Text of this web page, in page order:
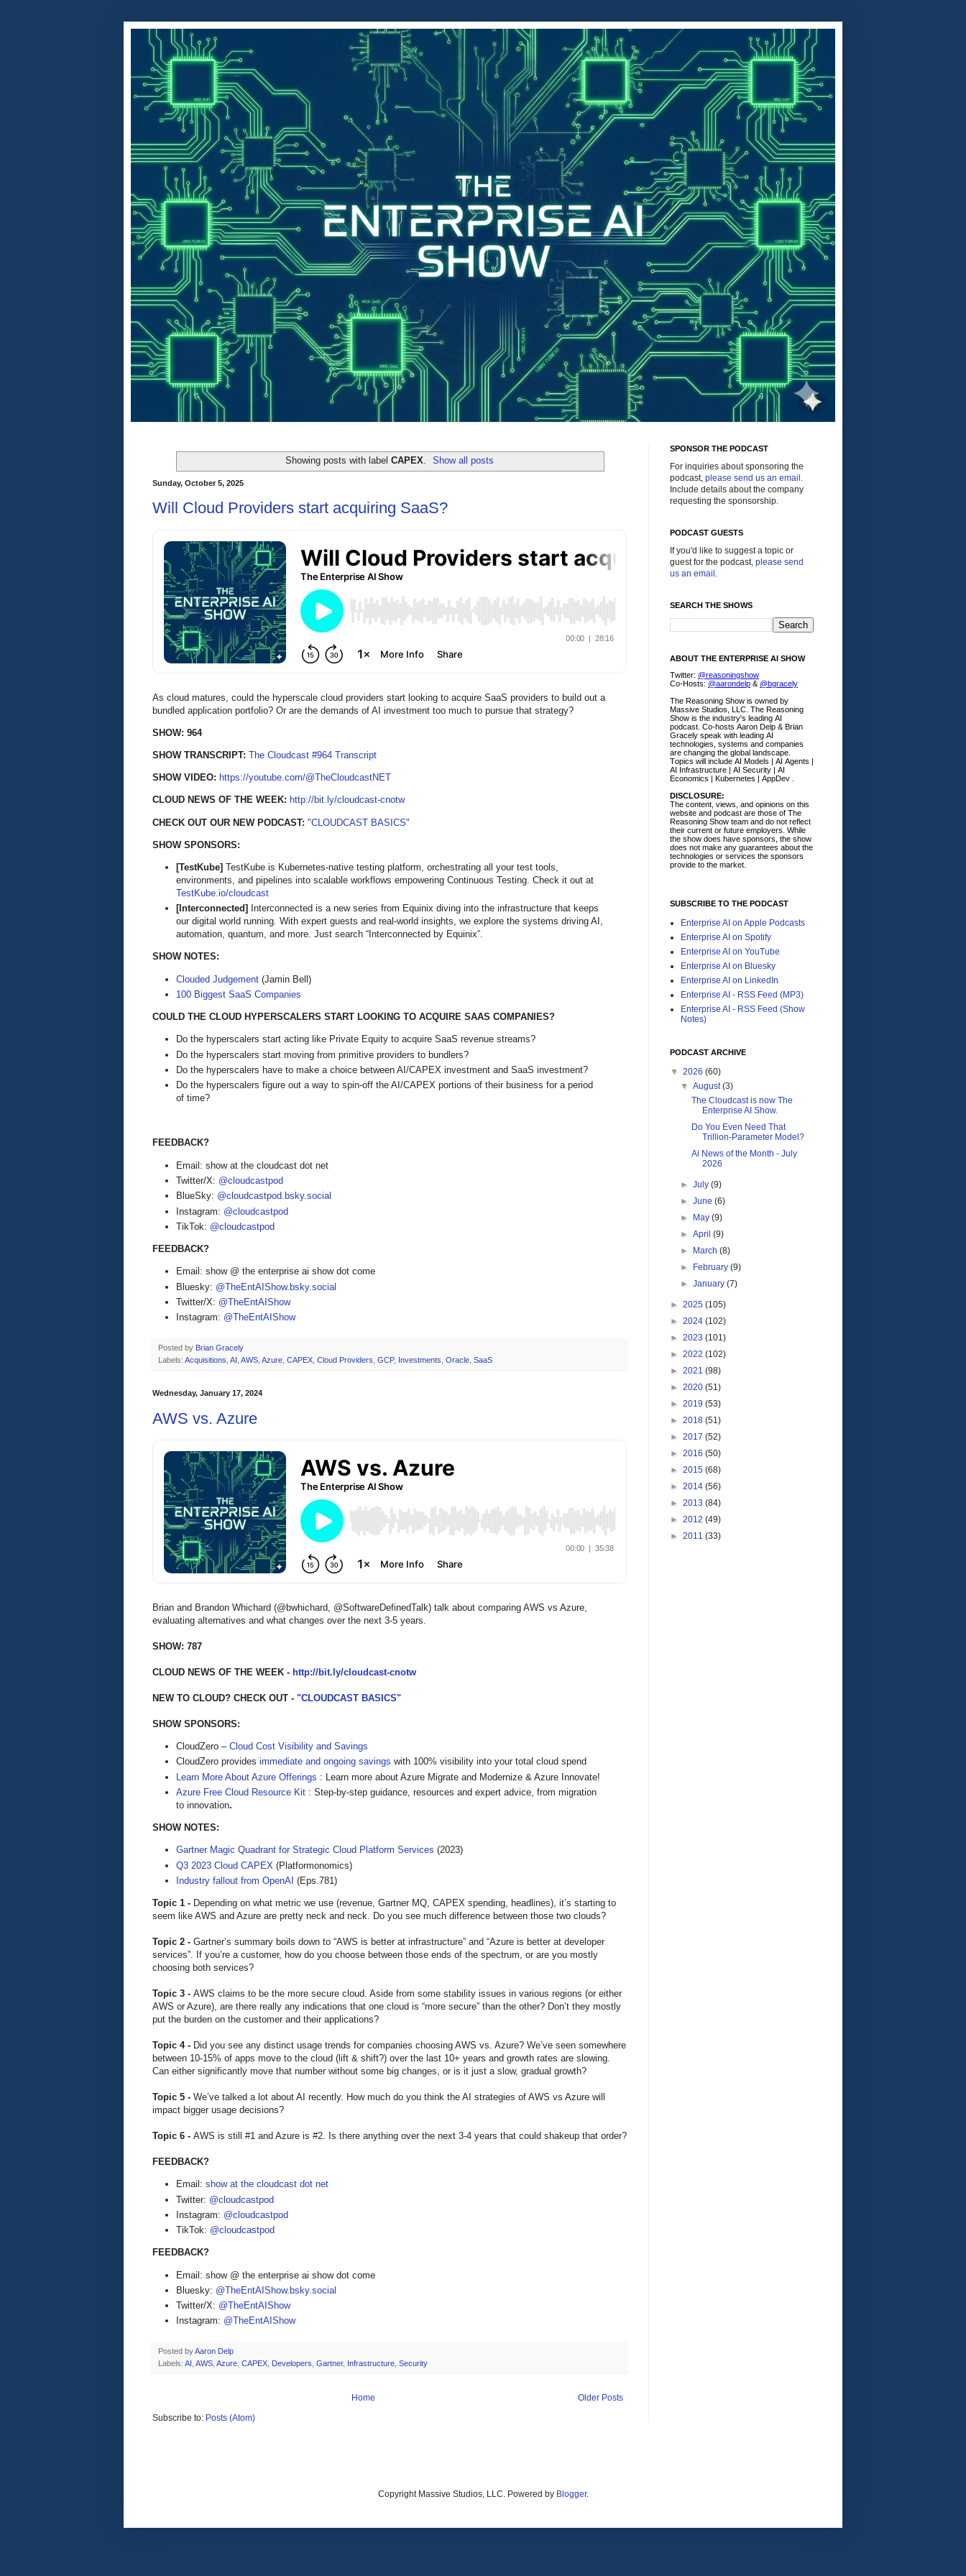
Showing posts with label CAPEX Show all posts
Sunday, October 5, 2025
Will Cloud Providers start acquiring SaaS?
As cloud matures, could the hyperscale cloud providers start looking to acquire SaaS providers to build out a
bundled application portfolio? Or are the demands of AI investment too much to pursue that strategy?
SHOW: 964
SHOW TRANSCRIPT: The Cloudcast #964 Transcript
SHOW VIDEO: https://youtube.com/@TheCloudcastNET
CLOUD NEWS OF THE WEEK: http://bit.ly/cloudcast-cnotw
CHECK OUT OUR NEW PODCAST: "CLOUDCAST BASICS"
SHOW SPONSORS:
[TestKube] TestKube is Kubernetes-native testing platform, orchestrating all your test tools,
environments, and pipelines into scalable workflows empowering Continuous Testing. Check it out at
TestKube.io/cloudcast
[Interconnected]
Interconnected is a new series from Equinix diving into the infrastructure that keeps
our digital world running. With expert guests and real-world insights, we explore the systems driving AI,
automation, quantum, and more. Just search “Interconnected by Equinix”.
SHOW NOTES:
Clouded Judgement (Jamin Bell)
100 Biggest SaaS Companies
COULD THE CLOUD HYPERSCALERS START LOOKING TO ACQUIRE SAAS COMPANIES?
Do the hyperscalers start acting like Private Equity to acquire SaaS revenue streams?
Do the hyperscalers start moving from primitive providers to bundlers?
Do the hyperscalers have to make a choice between AI/CAPEX investment and SaaS investment?
Do the hyperscalers figure out a way to spin-off the AI/CAPEX portions of their business for a period
of time?
FEEDBACK?
Email: show at the cloudcast dot net
Twitter/X: @cloudcastpod
BlueSky: @cloudcastpod.bsky.social
Instagram: @cloudcastpod
TikTok: @cloudcastpod
FEEDBACK?
Email: show @ the enterprise ai show dot come
Bluesky: @TheEntAIShow.bsky.social
Twitter/X: @TheEntAIShow
Instagram: @TheEntAIShow
Posted by Brian Gracely
Labels: Acquisitions AI AWS Azure CAPEX Cloud Providers GCP, Investments Oracle SaaS
Wednesday, January 17, 2024
AWS vs. Azure
Brian and Brandon Whichard (@bwhichard, @SoftwareDefinedTalk) talk about comparing AWS vs Azure,
evaluating alternatives and what changes over the next 3-5 years.
SHOW: 787
CLOUD NEWS OF THE WEEK - http://bit.ly/cloudcast-cnotw
NEW TO CLOUD? CHECK OUT - "CLOUDCAST BASICS"
SHOW SPONSORS:
CloudZero – Cloud Cost Visibility and Savings
​​CloudZero provides immediate and ongoing savings with 100% visibility into your total cloud spend
Learn More About Azure Offerings : Learn more about Azure Migrate and Modernize & Azure Innovate!
Azure Free Cloud Resource Kit : Step-by-step guidance, resources and expert advice, from migration
to innovation.
SHOW NOTES:
Gartner Magic Quadrant for Strategic Cloud Platform Services (2023)
Q3 2023 Cloud CAPEX (Platformonomics)
Industry fallout from OpenAI (Eps.781)
Topic 1 - Depending on what metric we use (revenue, Gartner MQ, CAPEX spending, headlines), it’s starting to
seem like AWS and Azure are pretty neck and neck. Do you see much difference between those two clouds?
Topic 2 - Gartner’s summary boils down to “AWS is better at infrastructure” and “Azure is better at developer
services”. If you’re a customer, how do you choose between those ends of the spectrum, or are you mostly
choosing both services?
Topic 3 - AWS claims to be the more secure cloud. Aside from some stability issues in various regions (or either
AWS or Azure), are there really any indications that one cloud is “more secure” than the other? Don’t they mostly
put the burden on the customer and their applications?
Topic 4 - Did you see any distinct usage trends for companies choosing AWS vs. Azure? We’ve seen somewhere
between 10-15% of apps move to the cloud (lift & shift?) over the last 10+ years and growth rates are slowing.
Can either significantly move that number without some big changes, or is it just a slow, gradual growth?
Topic 5 - We’ve talked a lot about AI recently. How much do you think the AI strategies of AWS vs Azure will
impact bigger usage decisions?
Topic 6 - AWS is still #1 and Azure is #2. Is there anything over the next 3-4 years that could shakeup that order?
FEEDBACK?
Email: show at the cloudcast dot net
Twitter: @cloudcastpod
Instagram: @cloudcastpod
TikTok: @cloudcastpod
FEEDBACK?
Email: show @ the enterprise ai show dot come
Bluesky: @TheEntAIShow.bsky.social
Twitter/X: @TheEntAIShow
Instagram: @TheEntAIShow
Posted byAaron Delp
Labels: AI AWS Azure CAPEX Developers Gartner, Infrastructure Security
Older Posts
Home
Subscribe to: Posts (Atom)
SPONSOR THE PODCAST
For inquiries about sponsoring the
podcast, please send us an email .
Include details about the company
requesting the sponsorship.
PODCAST GUESTS
If you'd like to suggest a topic or
guest for the podcast, please send
us an email .
SEARCH THE SHOWS
ABOUT THE ENTERPRISE AI SHOW
Twitter: @reasoningshow
Co-Hosts: @aarondelp & @bgracely
The Reasoning Show is owned by
Massive Studios, LLC. The Reasoning
Show is the industry's leading AI
podcast. Co-hosts Aaron Delp & Brian
Gracely speak with leading AI
technologies, systems and companies
are changing the global landscape.
Topics will include AI Models | AI Agents |
AI Infrastructure | AI Security | AI
Economics | Kubernetes | AppDev .
DISCLOSURE:
The content, views, and opinions on this
website and podcast are those of The
Reasoning Show team and do not reflect
their current or future employers. While
the show does have sponsors, the show
does not make any guarantees about the
technologies or services the sponsors
provide to the market.
SUBSCRIBE TO THE PODCAST
Enterprise AI on Apple Podcasts
Enterprise AI on Spotify
Enterprise AI on YouTube
Enterprise AI on Bluesky
Enterprise AI on LinkedIn
Enterprise AI - RSS Feed (MP3)
Enterprise AI - RSS Feed (Show
Notes)
PODCAST ARCHIVE
▼ 2026 (60)
▼August(3)
The Cloudcast is now The
Enterprise AI Show.
Do You Even Need That
Trillion-Parameter Model?
Ai News of the Month - July
2026
►July(9)
►June(6)
►
May(9)
►April(9)
►
March(8)
►
February(9)
►January(7)
► 2025 (105)
► 2024 (102)
► 2023 (101)
► 2022 (102)
► 2021 (98)
► 2020 (51)
► 2019 (53)
► 2018 (51)
► 2017 (52)
► 2016 (50)
► 2015 (68)
► 2014 (56)
► 2013 (84)
► 2012 (49)
► 2011 (33)
Copyright Massive Studios, LLC. Powered by Blogger.